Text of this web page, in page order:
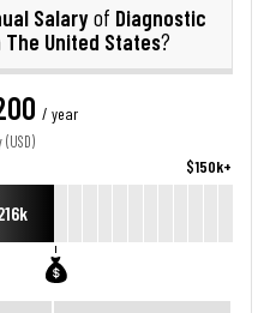
Salaryof Diagnostic
The United States?
/ year
(USD)
$150k+